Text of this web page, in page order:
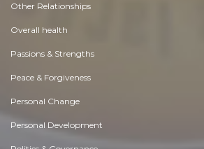
Other Relationships
Overall health
Passions & Strengths
Peace & Forgiveness
Personal Change
Personal Development